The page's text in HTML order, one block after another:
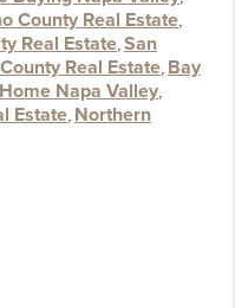
County Real Estate
Real Estate San
Real Estate Bay
Napa Valley
Estate Northern